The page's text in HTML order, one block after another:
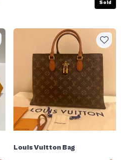
Sold
Louis Vuitton Bag